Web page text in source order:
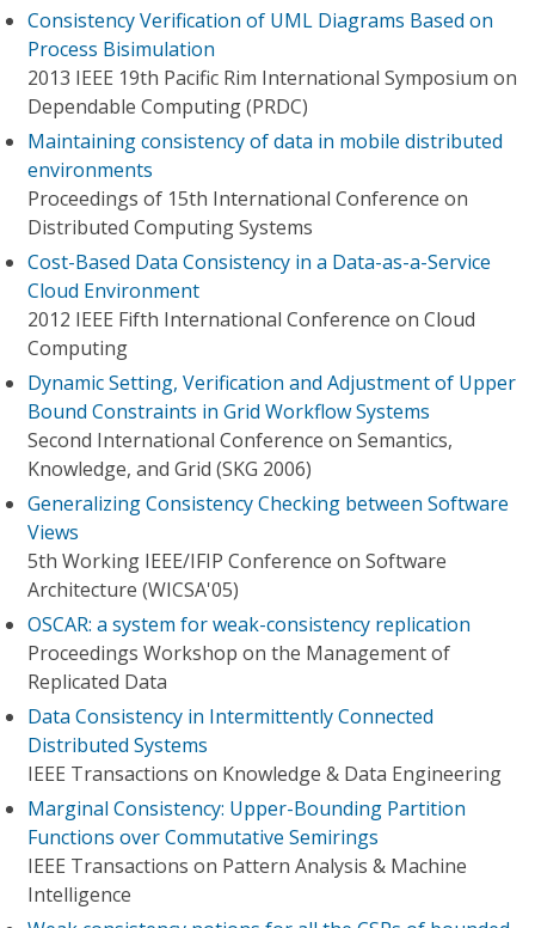
Consistency Verification of UML Diagrams Based on
Process Bisimulation
2013 IEEE 19th Pacific Rim International Symposium on
Dependable Computing (PRDC)
Maintaining consistency of data in mobile distributed
environments
Proceedings of 15th International Conference on
Distributed Computing Systems
Cost-Based Data Consistency in a Data-as-a-Service
Cloud Environment
2012 IEEE Fifth International Conference on Cloud
Computing
Dynamic Setting, Verification and Adjustment of Upper
Bound Constraints in Grid Workflow Systems
Second International Conference on Semantics,
Knowledge, and Grid (SKG 2006)
Generalizing Consistency Checking between Software
Views
5th Working IEEE/IFIP Conference on Software
Architecture (WICSA'05)
OSCAR: a system for weak-consistency replication
Proceedings Workshop on the Management of
Replicated Data
Data Consistency in Intermittently Connected
Distributed Systems
IEEE Transactions on Knowledge & Data Engineering
Marginal Consistency: Upper-Bounding Partition
Functions over Commutative Semirings
IEEE Transactions on Pattern Analysis & Machine
Intelligence